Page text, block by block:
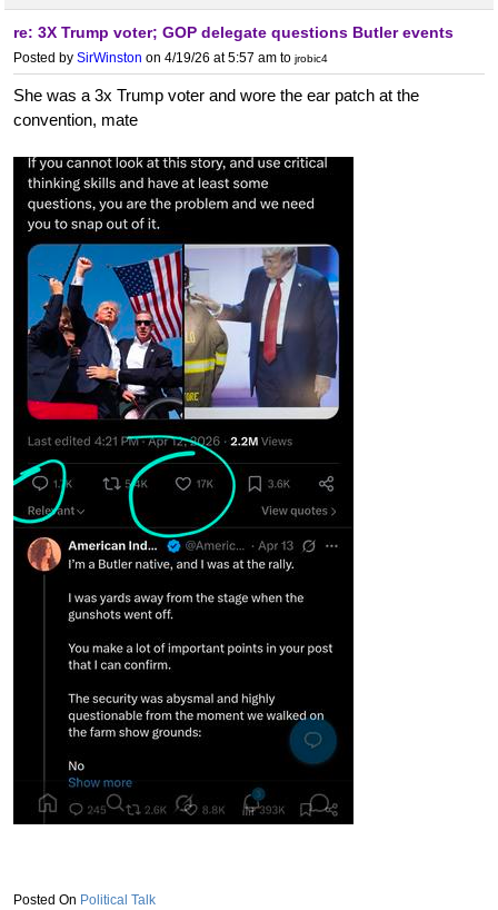
re: 3X Trump voter; GOP delegate questions Butler events
Posted by SirWinston on 4/19/26 at 5:57 am to jrobic4
She was a 3x Trump voter and wore the ear patch at the
convention, mate
Political Talk